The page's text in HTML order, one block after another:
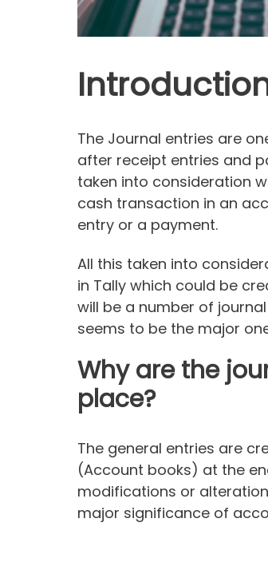
The Journal entries are
after receipt entries and
taken into consideration
cash transaction in an
entry or a payment.
All this taken into
in Tally which could be
will be a number of
seems to be the major
Why are the
place?
The general entries are
(Account books) at the
modifications or
major significance of